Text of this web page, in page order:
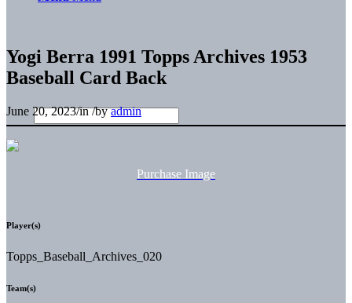
Yogi Berra 1991 Topps Archives 1953
Baseball Card Back
June 20, 2023/in/byadmin
Purchase Image
Player(s)
Topps_Baseball_Archives_020
Team(s)